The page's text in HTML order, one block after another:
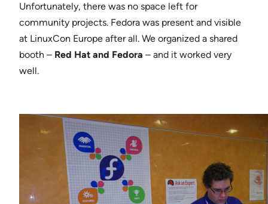
Unfortunately, there was no space left for
community projects. Fedora was present and visible
at LinuxCon Europe after all. We organized a shared
booth – Red Hat and Fedora – and it worked very
well.